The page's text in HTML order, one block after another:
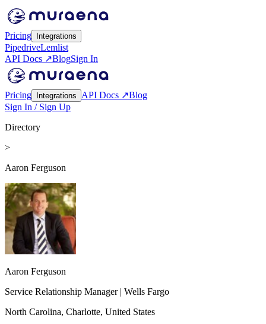
Pricing Integrations
PipedriveLemlist
API Docs ↗BlogSign In
Pricing Integrations API Docs ↗Blog
Sign In / Sign Up
Directory
>
Aaron Ferguson
Aaron Ferguson
Service Relationship Manager| Wells Fargo
North Carolina, Charlotte, United States